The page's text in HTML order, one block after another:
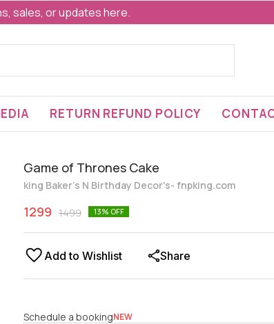
sales, or updates here.
RETURN REFUND POLICY
Game of Thrones Cake
king Baker's N Birthday Decor's- fnpking.com
1299 1499 13% OFF
Add to Wishlist Share
Schedule a bookingNEW